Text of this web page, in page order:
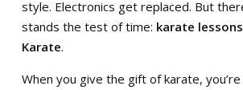
style. Electronics get replaced. But
stands the test of time: karate
Karate.
When you give the gift of karate,